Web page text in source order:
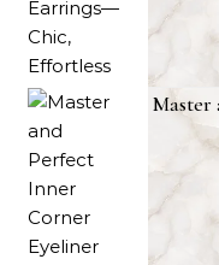
Master